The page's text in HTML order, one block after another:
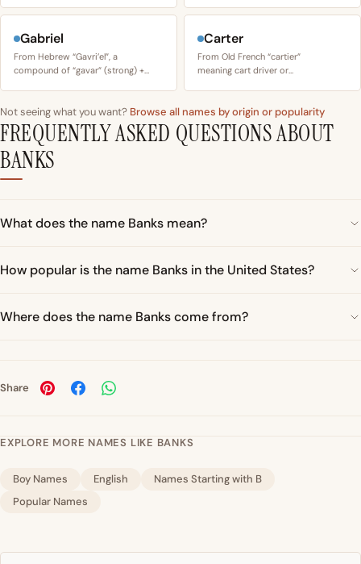
Gabriel
From Hebrew “Gavri’el”, a
compound of “gavar” (strong) +…
Carter
From Old French “cartier”
meaning cart driver or…
Not seeing what you want? Browse all names by origin or popularity
FREQUENTLY ASKED QUESTIONS ABOUT
BANKS
What does the name Banks mean?
How popular is the name Banks in the United States?
Where does the name Banks come from?
Share
EXPLORE MORE NAMES LIKE BANKS
Boy Names English
Names Starting with B
Popular Names